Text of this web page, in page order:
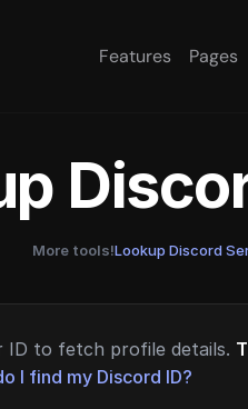
Features Pages
More tools!Lookup Discord
ID to fetch profile details.
I find my Discord ID?